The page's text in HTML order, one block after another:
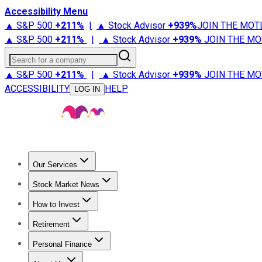
Accessibility Menu
▲ S&P 500 +211% | ▲ Stock Advisor +939%JOIN THE
▲ S&P 500 +211% | ▲ Stock Advisor +939% JOIN THE
Search for a company
▲ S&P 500 +211% | ▲ Stock Advisor +939% JOIN THE
ACCESSIBILITY
LOG IN HELP
Our Services
Stock Advisor
Stock Market News
Trending NewsStock Market News
How to Invest
How to Invest Money
Retirement
Retirement NewsRetirement 101
Personal Finance
Best Credit Cards